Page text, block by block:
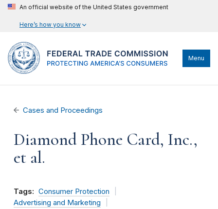
An official website of the United States government
Here’s how you know
Menu
Cases and Proceedings
Diamond Phone Card, Inc.,
et al.
Tags: Consumer Protection
Advertising and Marketing